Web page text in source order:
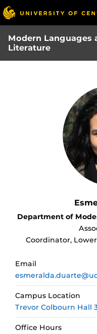
Skip
to
main
content
Modern Languages
Literature
Department of
Coordinator,
Email
Campus Location
Trevor Colbourn Hall
Office Hours